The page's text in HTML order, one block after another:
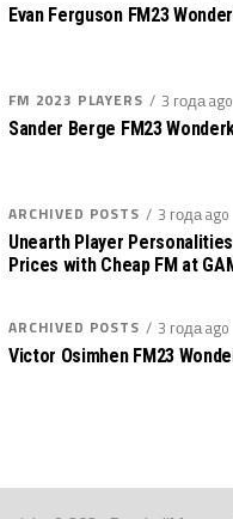
Evan Ferguson FM23
FM 2023 PLAYERS 3 года ago
Sander Berge FM23
ARCHIVED POSTS 3 года ago
Unearth Player
Prices with Cheap FM at
ARCHIVED POSTS 3 года ago
Victor Osimhen FM23